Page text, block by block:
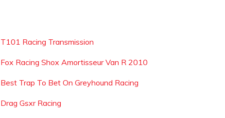
T101 Racing Transmission
Fox Racing Shox Amortisseur Van R 2010
Best Trap To Bet On Greyhound Racing
Drag Gsxr Racing